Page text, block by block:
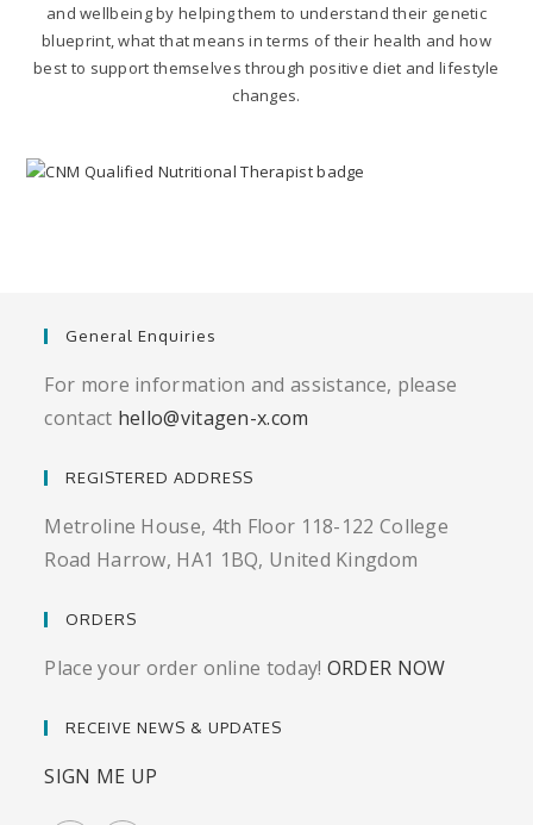
and wellbeing by helping them to understand their genetic
blueprint, what that means in terms of their health and how
best to support themselves through positive diet and lifestyle
changes.
General Enquiries
For more information and assistance, please
contact hello@vitagen-x.com
REGISTERED ADDRESS
Metroline House, 4th Floor 118-122 College
Road Harrow, HA1 1BQ, United Kingdom
ORDERS
Place your order online today! ORDER NOW
RECEIVE NEWS & UPDATES
SIGN ME UP